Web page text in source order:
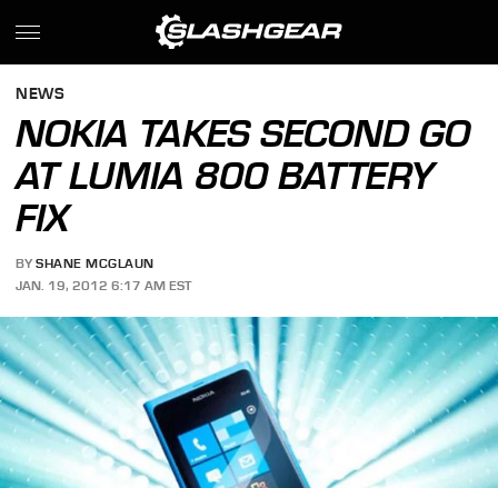
NEWS
NOKIA TAKES SECOND GO
AT LUMIA 800 BATTERY
FIX
BY SHANE MCGLAUN
JAN. 19, 2012 6:17 AM EST